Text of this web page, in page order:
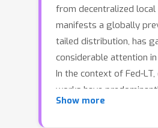
from decentralized local
manifests a globally
tailed distribution, has
considerable attention
In the context of Fed-
works have
addressing the data
Show more